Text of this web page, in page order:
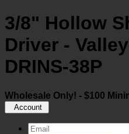
3/8" Hollow
Driver -
DRINS-38P
Wholesale Only! - $100
Account